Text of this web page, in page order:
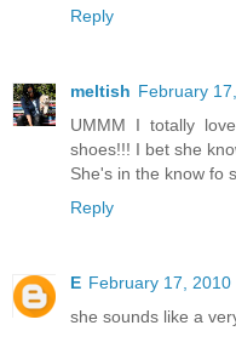
Reply
meltish February
UMMM I totally
shoes!!! I bet she
She's in the know fo
Reply
E February 17, 2010
she sounds like a